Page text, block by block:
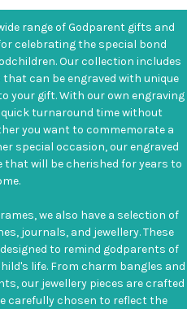
range of Godparent gifts and
celebrating the special bond
Our collection includes
can be engraved with unique
your gift. With our own engraving
quick turnaround time without
you want to commemorate a
special occasion, our engraved
that will be cherished for years to
we also have a selection of
journals, and jewellery. These
to remind godparents of
life. From charm bangles and
our jewellery pieces are crafted
carefully chosen to reflect the